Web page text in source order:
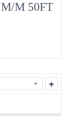
M 50FT